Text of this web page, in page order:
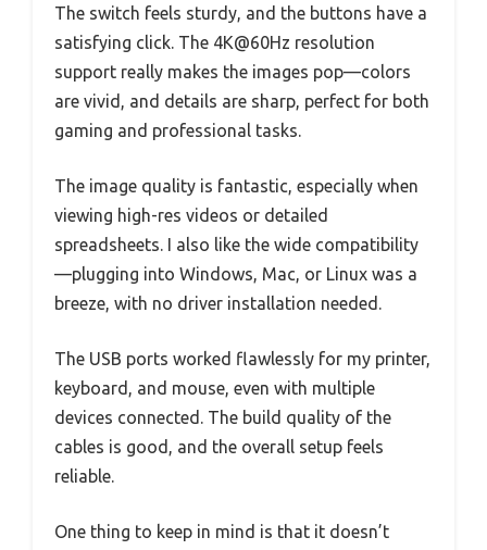
The switch feels sturdy, and the buttons have a
satisfying click. The 4K@60Hz resolution
support really makes the images pop—colors
are vivid, and details are sharp, perfect for both
gaming and professional tasks.
The image quality is fantastic, especially when
viewing high-res videos or detailed
spreadsheets. I also like the wide compatibility
—plugging into Windows, Mac, or Linux was a
breeze, with no driver installation needed.
The USB ports worked flawlessly for my printer,
keyboard, and mouse, even with multiple
devices connected. The build quality of the
cables is good, and the overall setup feels
reliable.
One thing to keep in mind is that it doesn’t